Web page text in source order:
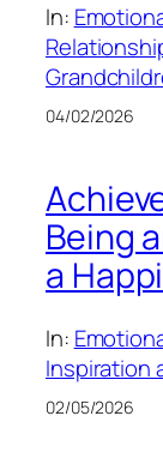
In:
04/02/2026
Being
a
In:
Inspiration
02/05/2026